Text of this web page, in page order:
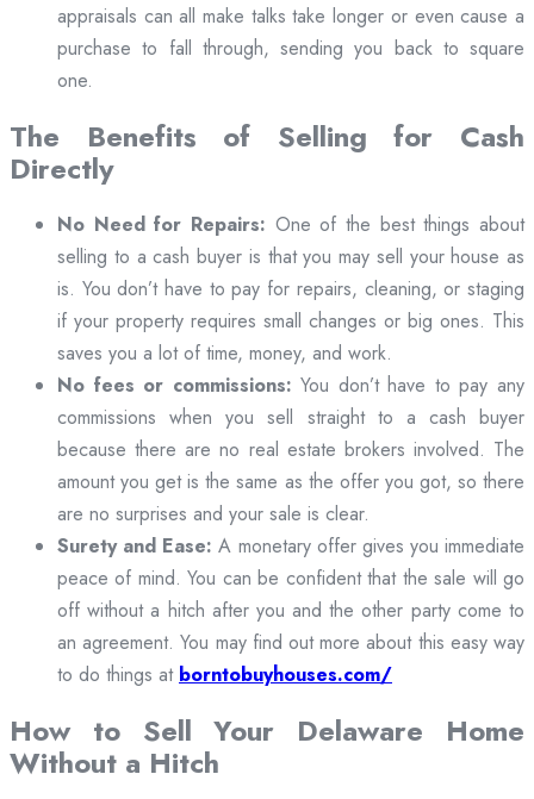
appraisals can all make talks take longer or even cause a
purchase to fall through, sending you back to square
one.
The Benefits of Selling for Cash
Directly
No Need for Repairs: One of the best things about
selling to a cash buyer is that you may sell your house as
is. You don’t have to pay for repairs, cleaning, or staging
if your property requires small changes or big ones. This
saves you a lot of time, money, and work.
No fees or commissions: You don’t have to pay any
commissions when you sell straight to a cash buyer
because there are no real estate brokers involved. The
amount you get is the same as the offer you got, so there
are no surprises and your sale is clear.
Surety and Ease: A monetary offer gives you immediate
peace of mind. You can be confident that the sale will go
off without a hitch after you and the other party come to
an agreement. You may find out more about this easy way
to do things at borntobuyhouses.com/
How to Sell Your Delaware Home
Without a Hitch